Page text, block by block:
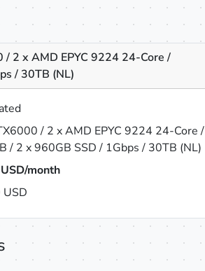
2 x AMD EPYC 9224 24-Core /
/ 30TB (NL)
/ 2 x AMD EPYC 9224 24-Core /
/ 2 x 960GB SSD / 1Gbps / 30TB (NL)
USD/month